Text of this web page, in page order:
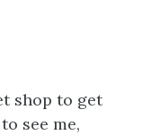
shop to get
see me,